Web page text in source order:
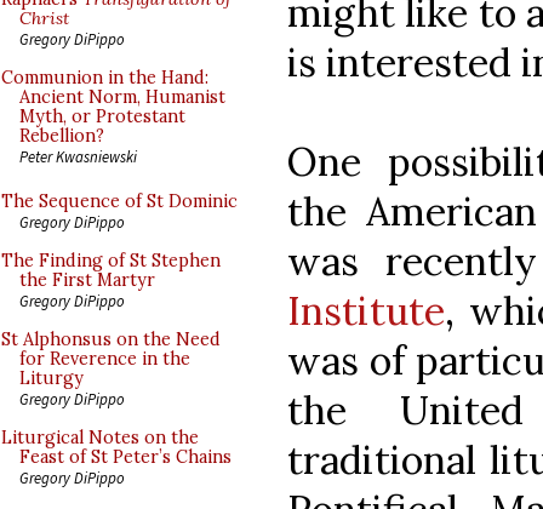
Christ
Gregory DiPippo
Communion in the Hand:
Ancient Norm, Humanist
Myth, or Protestant
Rebellion?
Peter Kwasniewski
The Sequence of St Dominic
Gregory DiPippo
The Finding of St Stephen
the First Martyr
Gregory DiPippo
St Alphonsus on the Need
for Reverence in the
Liturgy
Gregory DiPippo
Liturgical Notes on the
Feast of St Peter’s Chains
Gregory DiPippo
might like to
is interested
One
the
was
Institute,
was of
the
traditional